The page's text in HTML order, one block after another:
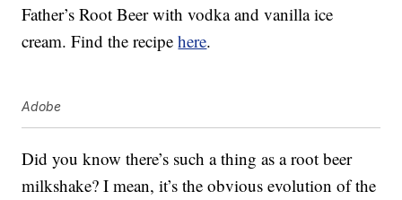
Father’s Root Beer with vodka and vanilla ice
cream. Find the recipehere.
Adobe
Did you know there’s such a thing as a root beer
milkshake? I mean, it’s the obvious evolution of the